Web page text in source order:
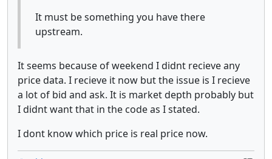
It must be something you have there
upstream.
It seems because of weekend I didnt recieve any
price data. I recieve it now but the issue is I recieve
a lot of bid and ask. It is market depth probably but
I didnt want that in the code as I stated.
I dont know which price is real price now.